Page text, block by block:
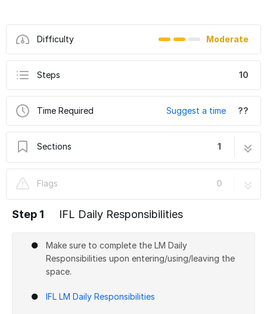
Difficulty Moderate
Steps 10
Time Required Suggest a time ??
Sections 1
Flags
0
Step 1 IFL Daily Responsibilities
Make sure to complete the LM Daily
Responsibilities upon entering/using/leaving the
space.
IFL LM Daily Responsibilities